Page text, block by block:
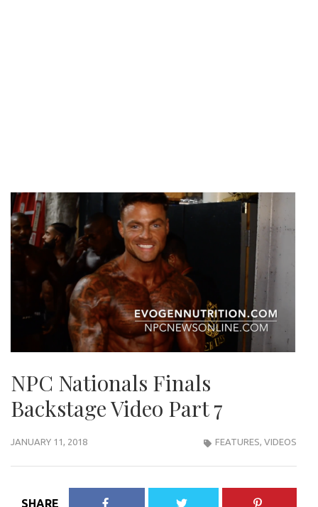
NPC Nationals Finals
Backstage Video Part 7
JANUARY 11, 2018 FEATURES, VIDEOS
SHARE